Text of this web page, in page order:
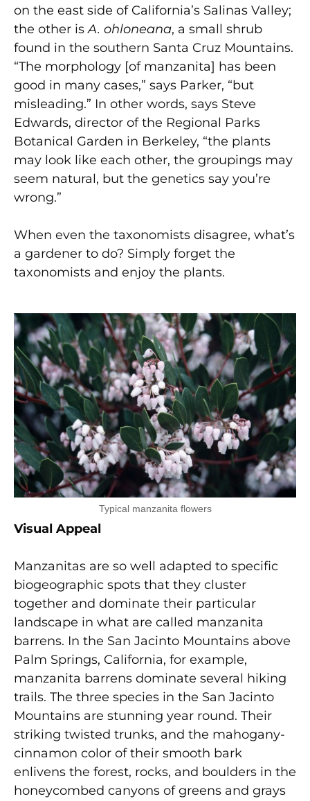
on the east side of California’s Salinas Valley;
the other isA. ohloneana, a small shrub
found in the southern Santa Cruz Mountains.
“The morphology [of manzanita] has been
good in many cases,” says Parker, “but
misleading.” In other words, says Steve
Edwards, director of the Regional Parks
Botanical Garden in Berkeley, “the plants
may look like each other, the groupings may
seem natural, but the genetics say you’re
wrong.”
When even the taxonomists disagree, what’s
a gardener to do? Simply forget the
taxonomists and enjoy the plants.
Typical manzanita flowers
Visual Appeal
Manzanitas are so well adapted to specific
biogeographic spots that they cluster
together and dominate their particular
landscape in what are called manzanita
barrens. In the San Jacinto Mountains above
Palm Springs, California, for example,
manzanita barrens dominate several hiking
trails. The three species in the San Jacinto
Mountains are stunning year round. Their
striking twisted trunks, and the mahogany-
cinnamon color of their smooth bark
enlivens the forest, rocks, and boulders in the
honeycombed canyons of greens and grays